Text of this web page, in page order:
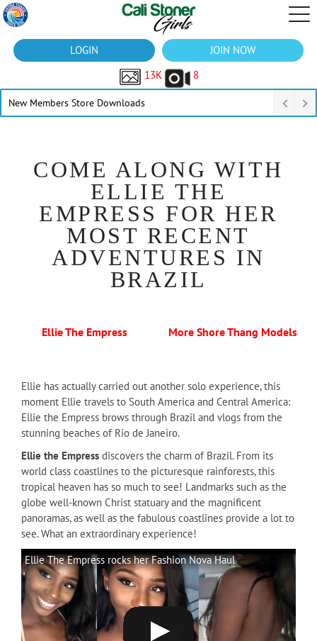
LOGIN
JOIN NOW
13K
8
New Members Store Downloads
COME ALONG WITH
ELLIE THE
EMPRESS FOR HER
MOST RECENT
ADVENTURES IN
BRAZIL
Ellie The Empress More Shore Thang Models
Ellie has actually carried out another solo experience, this
moment Ellie travels to South America and Central America:
Ellie the Empress brows through Brazil and vlogs from the
stunning beaches of Rio de Janeiro.
Ellie the Empress discovers the charm of Brazil. From its
world class coastlines to the picturesque rainforests, this
tropical heaven has so much to see! Landmarks such as the
globe well-known Christ statuary and the magnificent
panoramas, as well as the fabulous coastlines provide a lot to
see. What an extraordinary experience!
Ellie The Empress rocks her Fashion Nova Haul